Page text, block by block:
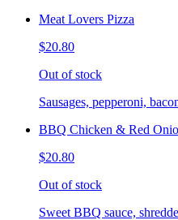
Meat Lovers Pizza
$20.80
Out of stock
Sausages, pepperoni,
BBQ Chicken & Red
$20.80
Out of stock
Sweet BBQ sauce,